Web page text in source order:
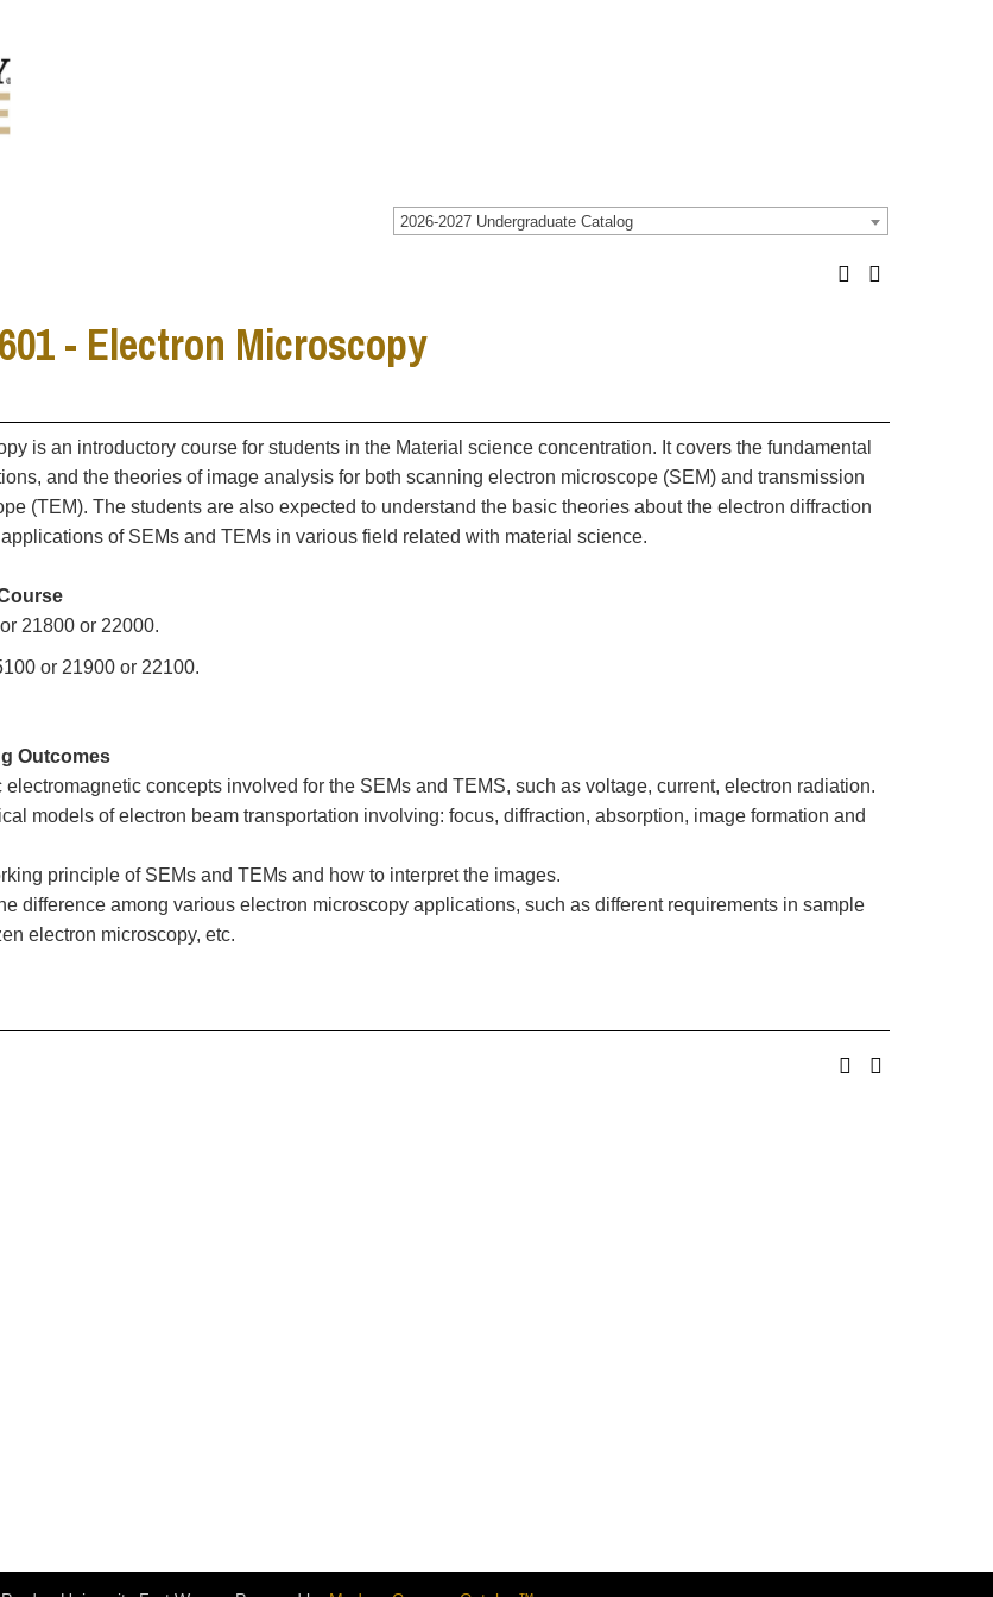
2026-2027 Undergraduate Catalog
- Electron Microscopy
is an introductory course for students in the Material science concentration. It covers the fundamental
and the theories of image analysis for both scanning electron microscope (SEM) and transmission
(TEM). The students are also expected to understand the basic theories about the electron diffraction
of SEMs and TEMs in various field related with material science.
21800 or 22000.
or 21900 or 22100.
Outcomes
electromagnetic concepts involved for the SEMs and TEMS, such as voltage, current, electron radiation.
models of electron beam transportation involving: focus, diffraction, absorption, image formation and
principle of SEMs and TEMs and how to interpret the images.
difference among various electron microscopy applications, such as different requirements in sample
electron microscopy, etc.